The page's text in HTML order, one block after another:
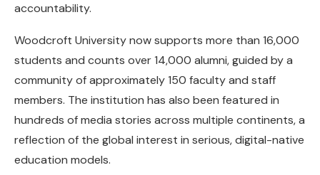
accountability.
Woodcroft University now supports more than 16,000
students and counts over 14,000 alumni, guided by a
community of approximately 150 faculty and staff
members. The institution has also been featured in
hundreds of media stories across multiple continents, a
reflection of the global interest in serious, digital-native
education models.